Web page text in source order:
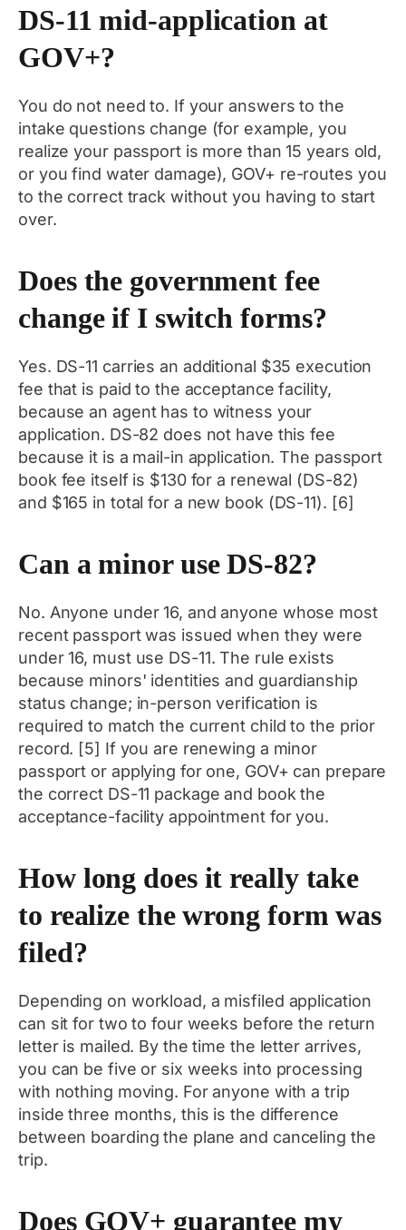
DS-11 mid-application at
GOV+?
You do not need to. If your answers to the
intake questions change (for example, you
realize your passport is more than 15 years old,
or you find water damage), GOV+ re-routes you
to the correct track without you having to start
over.
Does the government fee
change if I switch forms?
Yes. DS-11 carries an additional $35 execution
fee that is paid to the acceptance facility,
because an agent has to witness your
application. DS-82 does not have this fee
because it is a mail-in application. The passport
book fee itself is $130 for a renewal (DS-82)
and $165 in total for a new book (DS-11). [6]
Can a minor use DS-82?
No. Anyone under 16, and anyone whose most
recent passport was issued when they were
under 16, must use DS-11. The rule exists
because minors' identities and guardianship
status change; in-person verification is
required to match the current child to the prior
record. [5] If you are renewing a minor
passport or applying for one, GOV+ can prepare
the correct DS-11 package and book the
acceptance-facility appointment for you.
How long does it really take
to realize the wrong form was
filed?
Depending on workload, a misfiled application
can sit for two to four weeks before the return
letter is mailed. By the time the letter arrives,
you can be five or six weeks into processing
with nothing moving. For anyone with a trip
inside three months, this is the difference
between boarding the plane and canceling the
trip.
Does GOV+ guarantee my